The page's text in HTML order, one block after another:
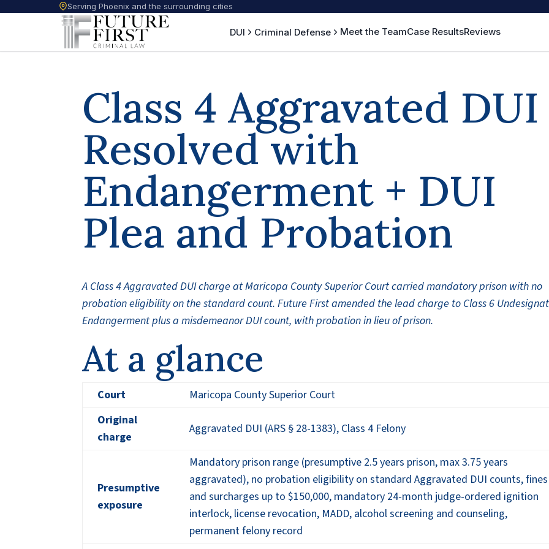
Serving Phoenix and the surrounding cities
DUI Criminal Defense Meet the TeamCase ResultsReviews
Class 4 Aggravated DUI
Resolved with
Endangerment + DUI
Plea and Probation
A Class 4 Aggravated DUI charge at Maricopa County Superior Court carried mandatory prison with no
probation eligibility on the standard count. Future First amended the lead charge to Class 6
Endangerment plus a misdemeanor DUI count, with probation in lieu of prison.
At a glance
Court
Maricopa County Superior Court
Original
charge
Aggravated DUI (ARS § 28-1383), Class 4 Felony
Presumptive
exposure
Mandatory prison range (presumptive 2.5 years prison, max 3.75 years
aggravated), no probation eligibility on standard Aggravated DUI counts, fines
and surcharges up to $150,000, mandatory 24-month judge-ordered ignition
interlock, license revocation, MADD, alcohol screening and counseling,
permanent felony record